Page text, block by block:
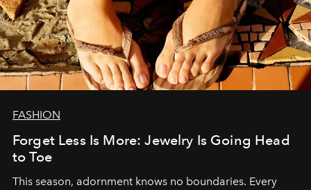
FASHION
Forget Less Is More: Jewelry Is Going Head
to Toe
This season, adornment knows no boundaries. Every